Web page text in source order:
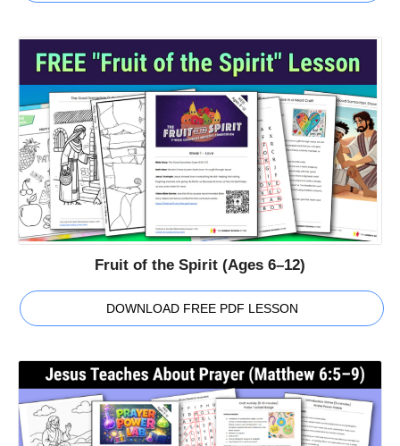
Fruit of the Spirit (Ages 6–12)
DOWNLOAD FREE PDF LESSON